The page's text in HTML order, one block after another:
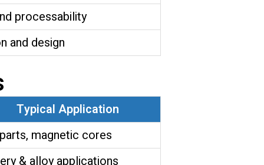
processability
and design
Typical Application
magnetic cores
& alloy applications